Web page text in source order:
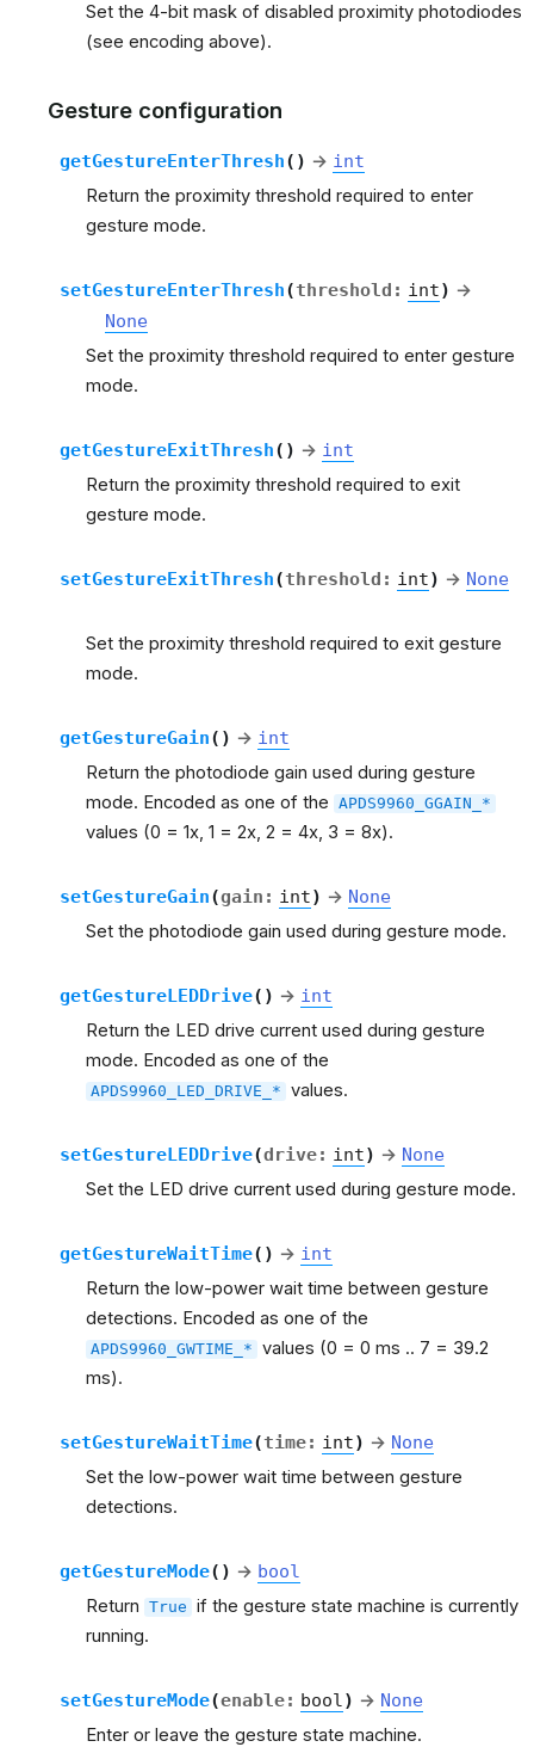
Set the 4-bit mask of disabled proximity photodiodes
(see encoding above).
Gesture configuration
getGestureEnterThresh( ) → int
Return the proximity threshold required to enter
gesture mode.
setGestureEnterThresh(threshold : int) →
None
Set the proximity threshold required to enter gesture
mode.
getGestureExitThresh( ) → int
Return the proximity threshold required to exit
gesture mode.
setGestureExitThresh(threshold : int) → None
Set the proximity threshold required to exit gesture
mode.
getGestureGain( ) → int
Return the photodiode gain used during gesture
mode. Encoded as one of the APDS9960_GGAIN_*
values (0 = 1x, 1 = 2x, 2 = 4x, 3 = 8x).
setGestureGain(gain : int) → None
Set the photodiode gain used during gesture mode.
getGestureLEDDrive( ) → int
Return the LED drive current used during gesture
mode. Encoded as one of the
APDS9960_LED_DRIVE_* values.
setGestureLEDDrive(drive: int) → None
Set the LED drive current used during gesture mode.
getGestureWaitTime( ) → int
Return the low-power wait time between gesture
detections. Encoded as one of the
APDS9960_GWTIME_* values (0 = 0 ms .. 7 = 39.2
ms).
setGestureWaitTime(time: int) → None
Set the low-power wait time between gesture
detections.
getGestureMode( ) → bool
Return True if the gesture state machine is currently
running.
setGestureMode(enable: bool ) → None
Enter or leave the gesture state machine.